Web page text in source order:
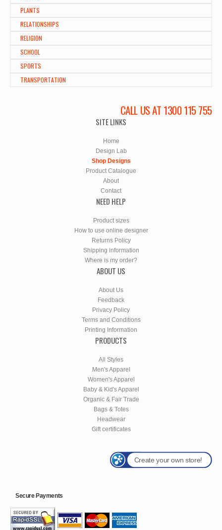
PLANTS
RELATIONSHIPS
RELIGION
SCHOOL
SPORTS
TRANSPORTATION
CALL US AT 1300 115 755
SITE LINKS
Home
Design Lab
Shop Designs
Product Catalogue
About
Contact
NEED HELP
Product sizes
How to use online designer
Returns Policy
Shipping information
Where is my order?
ABOUT US
About Us
Feedback
Privacy Policy
Terms and Conditions
Printing Information
PRODUCTS
All Styles
Men's Apparel
Women's Apparel
Baby & Kid's Apparel
Organic & Fair Trade
Bags & Totes
Headwear
Gift certificates
Create your own store!
Secure Payments